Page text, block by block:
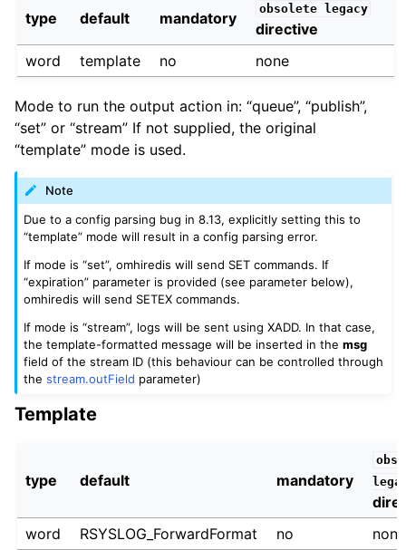
type default mandatory
obsolete legacy
directive
word
template no none
Mode to run the output action in: “queue”, “publish”,
“set” or “stream” If not supplied, the original
“template” mode is used.
Note
Due to a config parsing bug in 8.13, explicitly setting this to
“template” mode will result in a config parsing error.
If mode is “set”, omhiredis will send SET commands. If
“expiration” parameter is provided (see parameter below),
omhiredis will send SETEX commands.
If mode is “stream”, logs will be sent using XADD. In that case,
the template-formatted message will be inserted in themsg
field of the stream ID (this behaviour can be controlled through
thestream.outField parameter)
Template
type default mandatory
word
RSYSLOG_ForwardFormat no none